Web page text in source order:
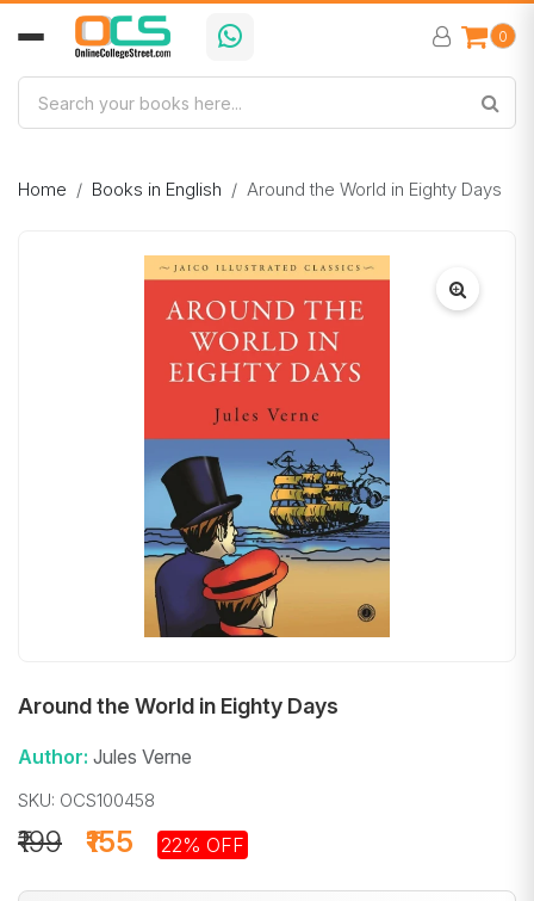
0
Home Books in English Around the World in Eighty Days
Around the World in Eighty Days
Author: Jules Verne
SKU: OCS100458
₹155
₹199 22% OFF